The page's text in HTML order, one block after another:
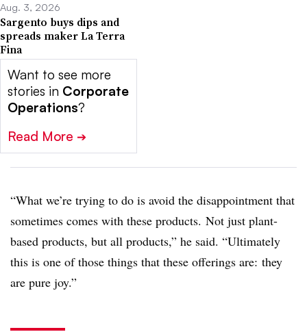
Aug. 3, 2026
Sargento buys dips and
spreads maker La Terra
Fina
Want to see more
stories in Corporate
Operations?
Read More ➔
“What we’re trying to do is avoid the disappointment that
sometimes comes with these products. Not just plant-
based products, but all products,” he said. “Ultimately
this is one of those things that these offerings are: they
are pure joy.”